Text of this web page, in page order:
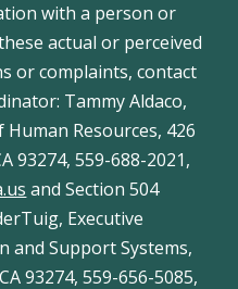
with a person or
actual or perceived
or complaints, contact
TammyAldaco,
Resources, 426
93274, 559-688-2021,
and Section 504
, Executive
and Support Systems,
93274, 559-656-5085,